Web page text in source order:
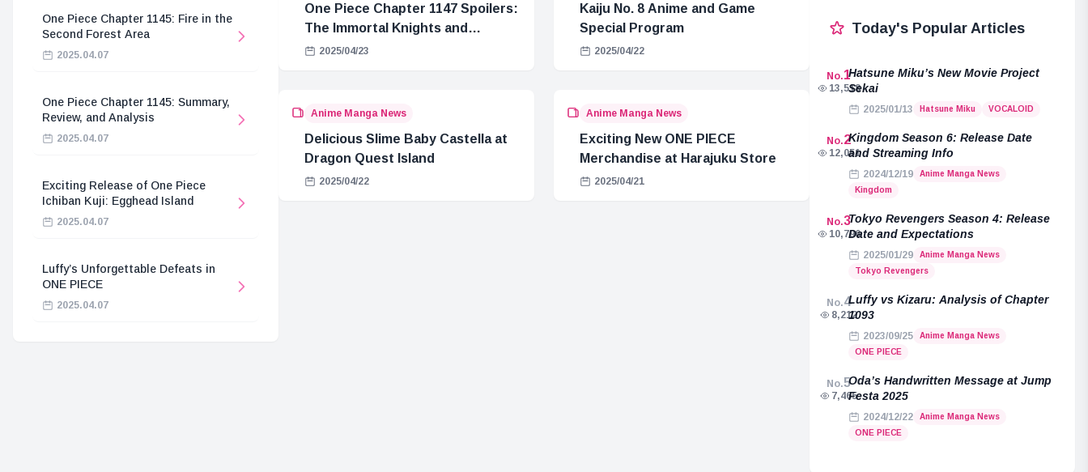
One Piece Chapter 1145: Fire in the
Second Forest Area
2025.04.07
One Piece Chapter 1145: Summary,
Review, and Analysis
2025.04.07
Exciting Release of One Piece
Ichiban Kuji: Egghead Island
2025.04.07
Luffy’s Unforgettable Defeats in
ONE PIECE
2025.04.07
One Piece Chapter 1147 Spoilers:
The Immortal Knights and
Hostage Crisis
2025/04/23
Kaiju No. 8 Anime and Game
Special Program
2025/04/22
Anime Manga News
Delicious Slime Baby Castella at
Dragon Quest Island
2025/04/22
Anime Manga News
Exciting New ONE PIECE
Merchandise at Harajuku Store
2025/04/21
Today's Popular Articles
No.1
13,518
Hatsune Miku’s New Movie Project
Sekai
2025/01/13 Hatsune Miku VOCALOID
No.2
12,051
Kingdom Season 6: Release Date
and Streaming Info
2024/12/19
Anime Manga News
Kingdom
No.3
10,796
Tokyo Revengers Season 4: Release
Date and Expectations
2025/01/29
Anime Manga News
Tokyo Revengers
No.4
8,212
Luffy vs Kizaru: Analysis of Chapter
1093
2023/09/25
Anime Manga News
ONE PIECE
No.5
7,465
Oda’s Handwritten Message at Jump
Festa 2025
2024/12/22
Anime Manga News
ONE PIECE